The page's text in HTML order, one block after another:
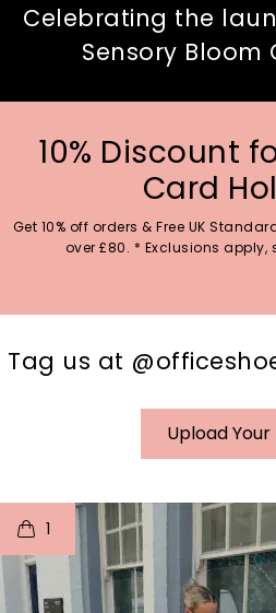
Celebrating the
Sensory Bloom
10% Discount
Card
Get 10% off orders & Free UK
over £80. * Exclusions apply,
Tag us at
Upload Your
1
o I
p e